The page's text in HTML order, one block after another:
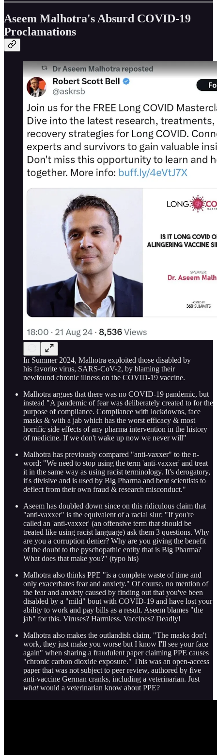
Aseem Malhotra's Absurd COVID-19
Proclamations
In Summer 2024, Malhotra exploited those disabled by
his favorite virus, SARS-CoV-2, by blaming their
newfound chronic illness on the COVID-19 vaccine.
Malhotra argues that there was no COVID-19 pandemic, but
instead "A pandemic of fear was deliberately created to for the
purpose of compliance. Compliance with lockdowns, face
masks & with a jab which has the worst efficacy & most
horrific side effects of any pharma intervention in the history
of medicine. If we don't wake up now we never will"
Malhotra has previously compared "anti-vaxxer" to the n-
word: "We need to stop using the term 'anti-vaxxer' and treat
it in the same way as using racist terminology. It's derogatory,
it's divisive and is used by Big Pharma and bent scientists to
deflect from their own fraud & research misconduct."
Aseem has doubled down since on this ridiculous claim that
"anti-vaxxer" is the equivalent of a racial slur: "If you're
called an 'anti-vaxxer' (an offensive term that should be
treated like using racist language) ask them 3 questions. Why
are you a corruption denier? Why are you giving the benefit
of the doubt to the pyschopathic entity that is Big Pharma?
What does that make you?" (typo his)
Malhotra also thinks PPE "is a complete waste of time and
only exacerbates fear and anxiety." Of course, no mention of
the fear and anxiety caused by finding out that you've been
disabled by a "mild" bout with COVID-19 and have lost your
ability to work and pay bills as a result. Aseem blames "the
jab" for this. Viruses? Harmless. Vaccines? Deadly!
Malhotra also makes the outlandish claim, "The masks don't
work, they just make you worse but I know I'll see your face
again" when sharing a fraudulent paper claiming PPE causes
"chronic carbon dioxide exposure." This was an open-access
paper that was not subject to peer review, authored by five
anti-vaccine German cranks, including a veterinarian. Just
whatwould a veterinarian know about PPE?